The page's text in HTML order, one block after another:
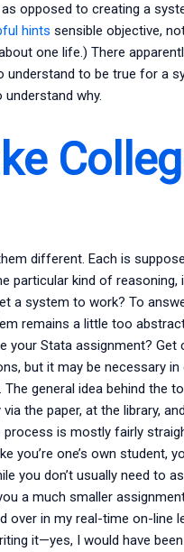
opposed to creating a
hints sensible objective,
one life.) There
understand to be true for a
why.
different. Each is
particular kind of reasoning,
a system to work? To
remains a little too
Stata assignment? Get
but it may be necessary
general idea behind the
the paper, at the library,
is mostly fairly
you’re one’s own student,
you don’t usually need to
a much smaller
over in my real-time on-line
it—yes, I would have